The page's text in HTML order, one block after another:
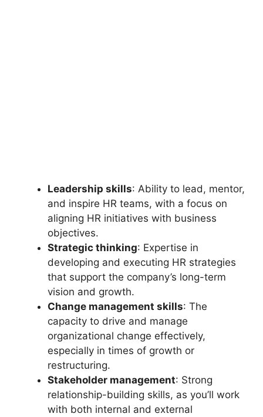
Leadership skills: Ability to lead, mentor,
and inspire HR teams, with a focus on
aligning HR initiatives with business
objectives.
Strategic thinking: Expertise in
developing and executing HR strategies
that support the company’s long-term
vision and growth.
Change management skills: The
capacity to drive and manage
organizational change effectively,
especially in times of growth or
restructuring.
Stakeholder management: Strong
relationship-building skills, as you’ll work
with both internal and external